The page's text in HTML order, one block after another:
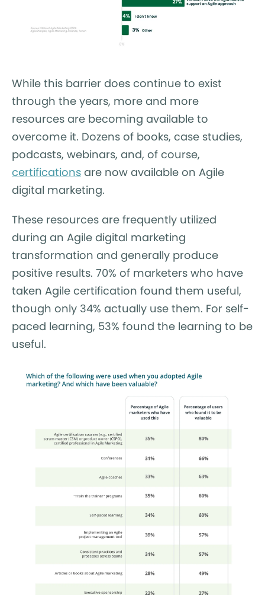
While this barrier does continue to exist
through the years, more and more
resources are becoming available to
overcome it. Dozens of books, case studies,
podcasts, webinars, and, of course,
certifications are now available on Agile
digital marketing.
These resources are frequently utilized
during an Agile digital marketing
transformation and generally produce
positive results. 70% of marketers who have
taken Agile certification found them useful,
though only 34% actually use them. For self-
paced learning, 53% found the learning to be
useful.